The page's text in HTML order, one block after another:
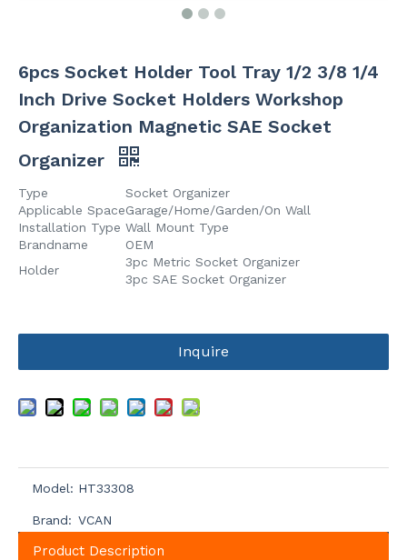
6pcs Socket Holder Tool Tray 1/2 3/8 1/4
Inch Drive Socket Holders Workshop
Organization Magnetic SAE Socket
Organizer
Type
Socket Organizer
Applicable SpaceGarage/Home/Garden/On Wall
Installation Type Wall Mount Type
Brandname
OEM
Holder
3pc Metric Socket Organizer
3pc SAE Socket Organizer
Inquire
Model: HT33308
Brand: VCAN
Product Description